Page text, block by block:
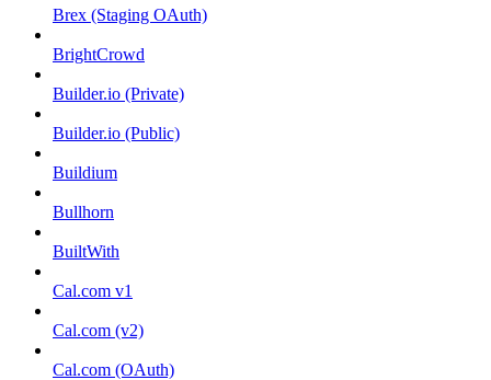
Brex (Staging OAuth)
BrightCrowd
Builder.io (Private)
Builder.io (Public)
Buildium
Bullhorn
BuiltWith
Cal.com v1
Cal.com (v2)
Cal.com (OAuth)